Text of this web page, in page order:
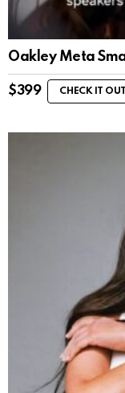
Oakley Meta
$399 CHECK IT OUT